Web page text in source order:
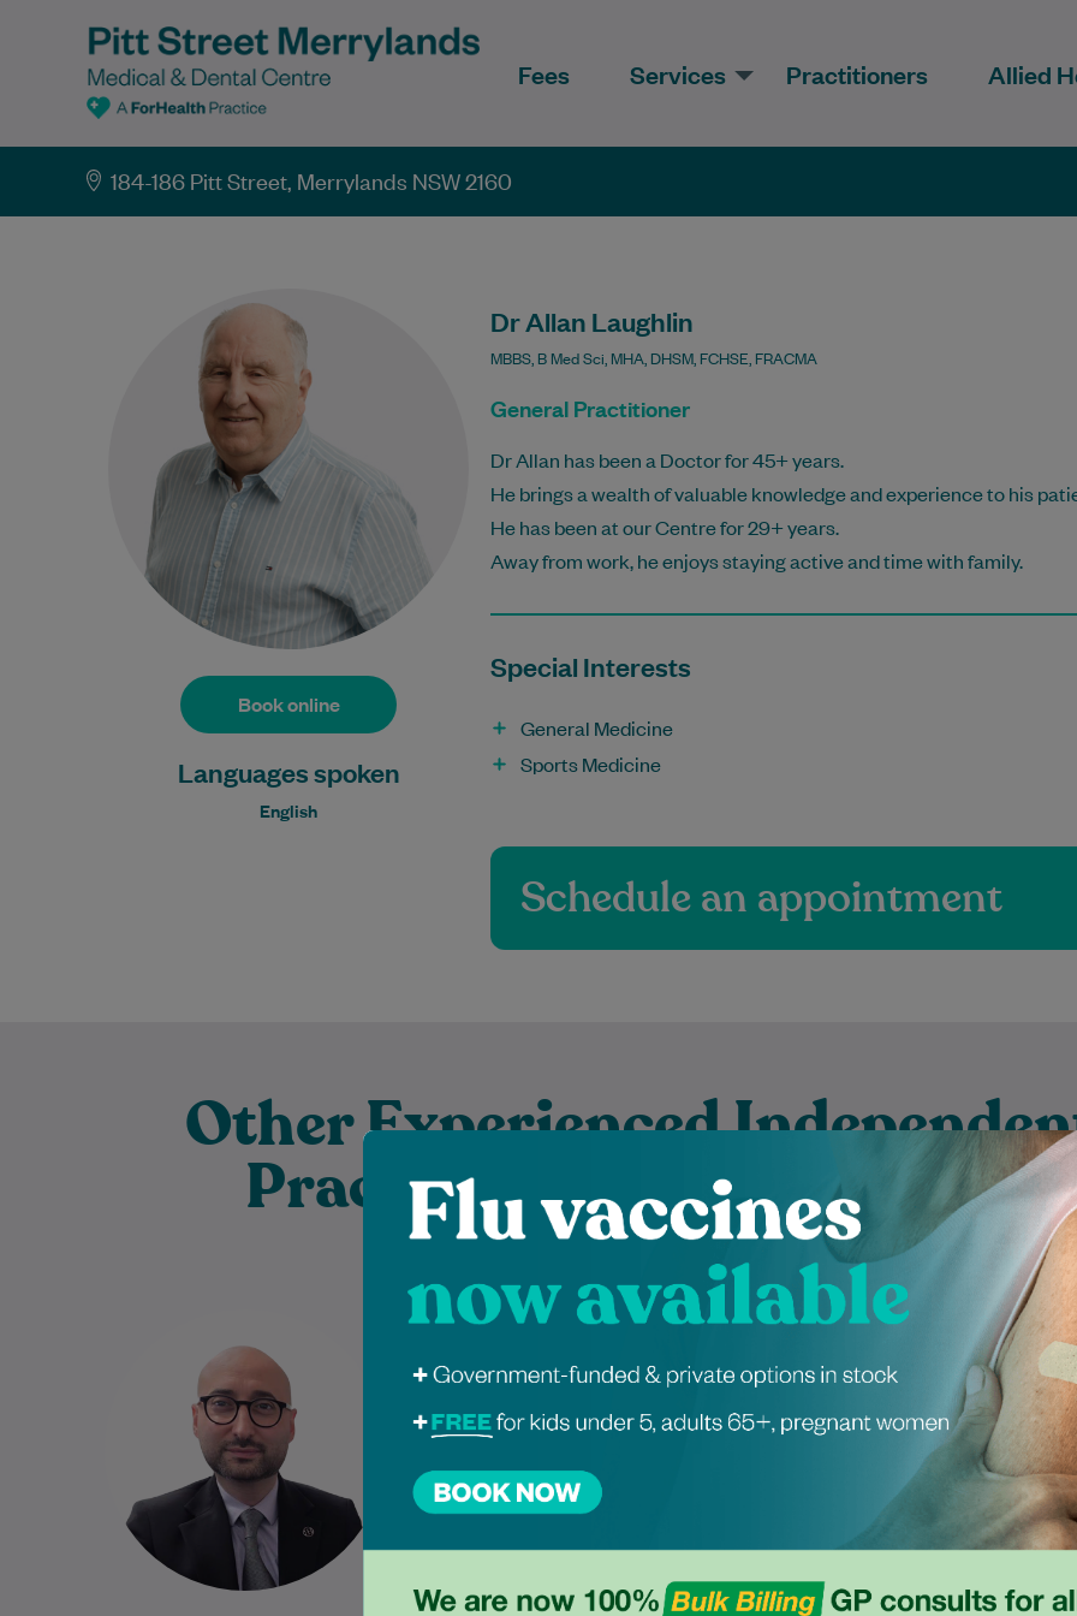
Fees Services Practitioners Allied
184-186 Pitt Street, Merrylands NSW 2160
Book online
Languages spoken
English
Dr Allan Laughlin
MBBS, B Med Sci, MHA, DHSM, FCHSE, FRACMA
General Practitioner
Dr Allan has been a Doctor for 45+ years.
He brings a wealth of valuable knowledge and experience to his
He has been at our Centre for 29+ years.
Away from work, he enjoys staying active and time with family.
Special Interests
General Medicine
Sports Medicine
Schedule an appointment
Other Experienced
Practitioners at Pitt Street
experienced General
Practitioner with extensive
clinical experience in Australian
general practice. As a Fellow…
Learn More
Jessica graduated from the
program at Western Sydney
University and is dedicated to
providing exceptional foot…
Learn More
Mayuri has been a dietitian for
over five years, with extensive
experience in managing
metabolic syndrome, weight
loss, and women's…
Learn More